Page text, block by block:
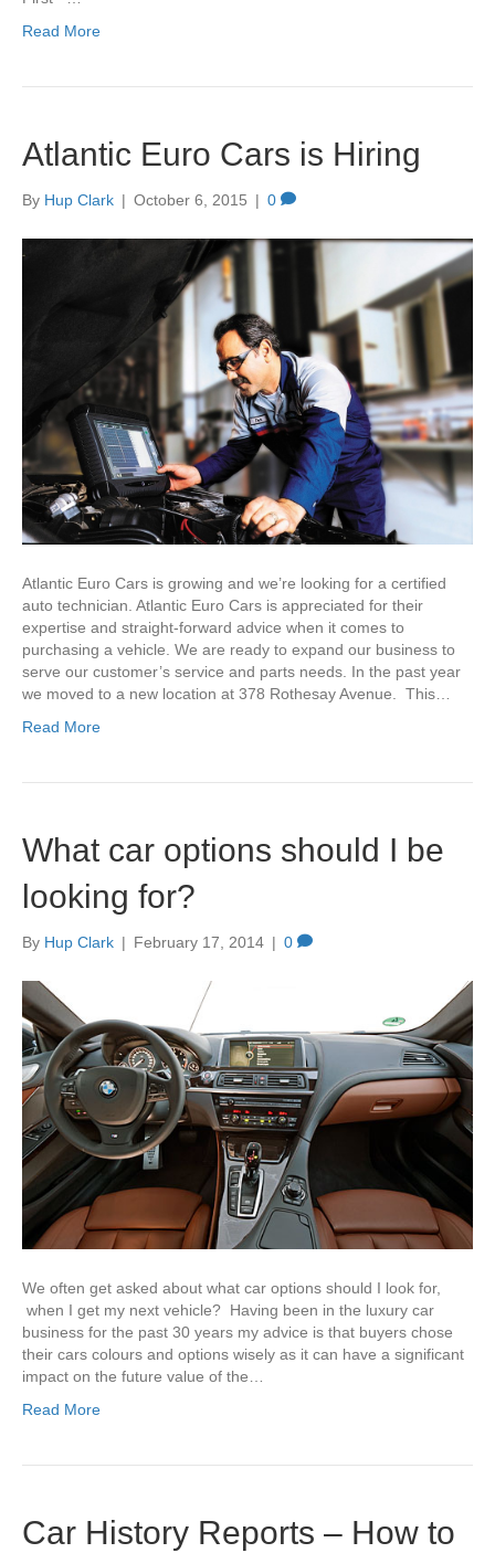
Read More
Atlantic Euro Cars is Hiring
By Hup Clark | October 6, 2015 | 0
Atlantic Euro Cars is growing and we’re looking for a certified
auto technician. Atlantic Euro Cars is appreciated for their
expertise and straight-forward advice when it comes to
purchasing a vehicle. We are ready to expand our business to
serve our customer’s service and parts needs. In the past year
we moved to a new location at 378 Rothesay Avenue. This…
Read More
What car options should I be
looking for?
By Hup Clark | February 17, 2014 | 0
We often get asked about what car options should I look for,
when I get my next vehicle? Having been in the luxury car
business for the past 30 years my advice is that buyers chose
their cars colours and options wisely as it can have a significant
impact on the future value of the…
Read More
Car History Reports – How to